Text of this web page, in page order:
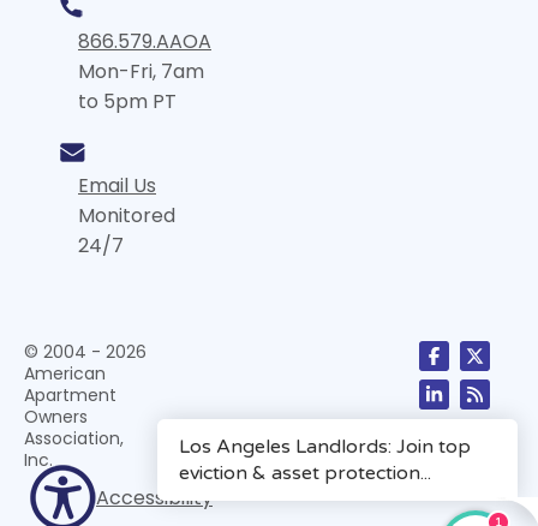
866.579.AAOA
Mon-Fri, 7am
to 5pm PT
Email Us
Monitored
24/7
© 2004 - 2026
American
Apartment
Owners
Association,
Inc.
Accessibility